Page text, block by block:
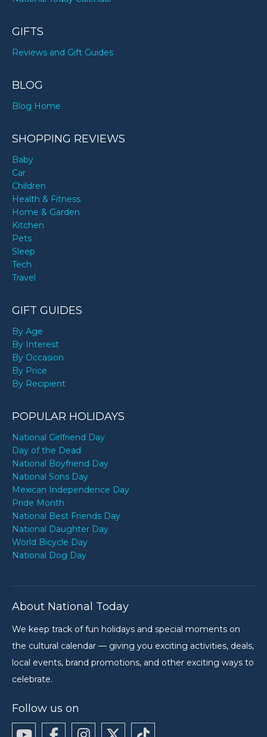
GIFTS
Reviews and Gift Guides
BLOG
Blog Home
SHOPPING REVIEWS
Baby
Car
Children
Health & Fitness
Home & Garden
Kitchen
Pets
Sleep
Tech
Travel
GIFT GUIDES
By Age
By Interest
By Occasion
By Price
By Recipient
POPULAR HOLIDAYS
National Girlfriend Day
Day of the Dead
National Boyfriend Day
National Sons Day
Mexican Independence Day
Pride Month
National Best Friends Day
National Daughter Day
World Bicycle Day
National Dog Day
About National Today
We keep track of fun holidays and special moments on
the cultural calendar — giving you exciting activities, deals,
local events, brand promotions, and other exciting ways to
celebrate.
Follow us on